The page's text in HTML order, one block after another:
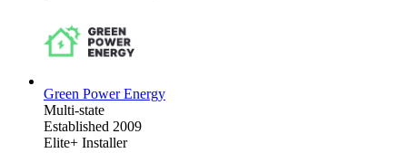
Green Power Energy
Multi-state
Established 2009
Elite+ Installer